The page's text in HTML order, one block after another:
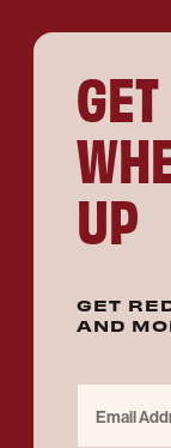
GET
UP
GET
AND